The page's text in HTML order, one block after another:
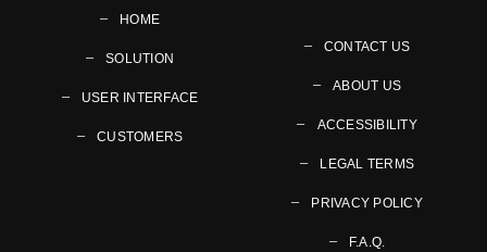
HOME
SOLUTION
USER INTERFACE
CUSTOMERS
CONTACT US
ABOUT US
ACCESSIBILITY
LEGAL TERMS
PRIVACY POLICY
F.A.Q.